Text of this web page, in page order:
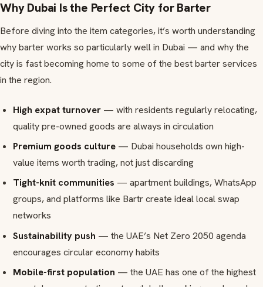
Why Dubai Is the Perfect City for Barter
Before diving into the item categories, it’s worth understanding
why barter works so particularly well in Dubai — and why the
city is fast becoming home to some of the best barter services
in the region.
High expat turnover — with residents regularly relocating,
quality pre-owned goods are always in circulation
Premium goods culture — Dubai households own high-
value items worth trading, not just discarding
Tight-knit communities — apartment buildings, WhatsApp
groups, and platforms like Bartr create ideal local swap
networks
Sustainability push — the UAE’s Net Zero 2050 agenda
encourages circular economy habits
Mobile-first population — the UAE has one of the highest